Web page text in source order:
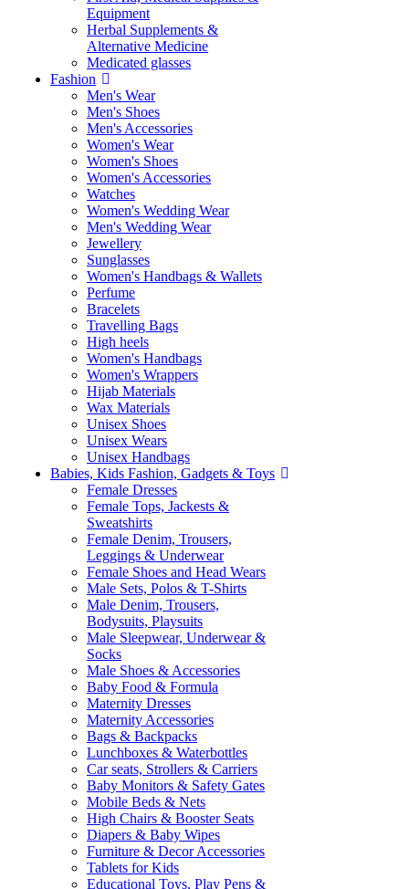
Equipment
Herbal Supplements &
Alternative Medicine
Medicated glasses
Fashion
Men's Wear
Men's Shoes
Men's Accessories
Women's Wear
Women's Shoes
Women's Accessories
Watches
Women's Wedding Wear
Men's Wedding Wear
Jewellery
Sunglasses
Women's Handbags & Wallets
Perfume
Bracelets
Travelling Bags
High heels
Women's Handbags
Women's Wrappers
Hijab Materials
Wax Materials
Unisex Shoes
Unisex Wears
Unisex Handbags
Babies, Kids Fashion, Gadgets & Toys
Female Dresses
Female Tops, Jackests &
Sweatshirts
Female Denim, Trousers,
Leggings & Underwear
Female Shoes and Head Wears
Male Sets, Polos & T-Shirts
Male Denim, Trousers,
Bodysuits, Playsuits
Male Sleepwear, Underwear &
Socks
Male Shoes & Accessories
Baby Food & Formula
Maternity Dresses
Maternity Accessories
Bags & Backpacks
Lunchboxes & Waterbottles
Car seats, Strollers & Carriers
Baby Monitors & Safety Gates
Mobile Beds & Nets
High Chairs & Booster Seats
Diapers & Baby Wipes
Furniture & Decor Accessories
Tablets for Kids
Educational Toys, Play Pens &